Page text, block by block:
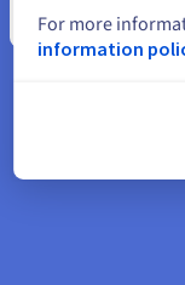
your data is
Our
allocated
For more
information